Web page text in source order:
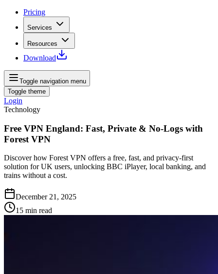
Pricing
Services
Resources
Download
Toggle navigation menu
Toggle theme
Login
Technology
Free VPN England: Fast, Private & No-Logs with
Forest VPN
Discover how Forest VPN offers a free, fast, and privacy-first
solution for UK users, unlocking BBC iPlayer, local banking, and
trains without a cost.
December 21, 2025
15 min read